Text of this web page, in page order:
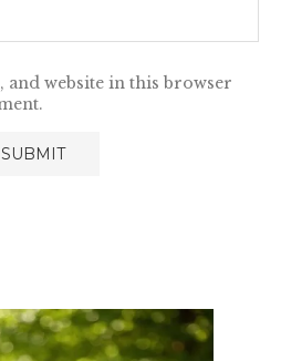
and website in this browser